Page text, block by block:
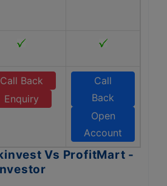
Call Back
Enquiry
Call
Back
Open
Account
Vs ProfitMart -